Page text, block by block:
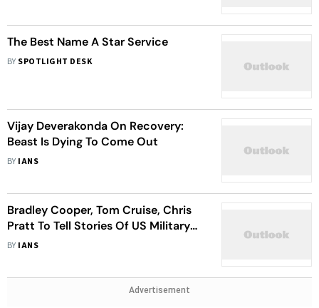
The Best Name A Star Service
BY SPOTLIGHT DESK
Vijay Deverakonda On Recovery:
Beast Is Dying To Come Out
BY IANS
Bradley Cooper, Tom Cruise, Chris
Pratt To Tell Stories Of US Military
Heroes
BY IANS
Advertisement